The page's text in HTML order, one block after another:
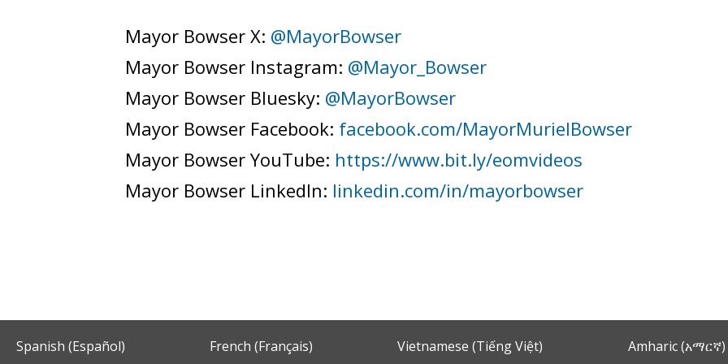
Mayor Bowser X: @MayorBowser
Mayor Bowser Instagram: @Mayor_Bowser
Mayor Bowser Bluesky: @MayorBowser
Mayor Bowser Facebook: facebook.com/MayorMurielBowser
Mayor Bowser YouTube: https://www.bit.ly/eomvideos
Mayor Bowser LinkedIn: linkedin.com/in/mayorbowser
Spanish (Español) French (Français) Vietnamese (Tiếng Việt) Amharic (አማርኛ)